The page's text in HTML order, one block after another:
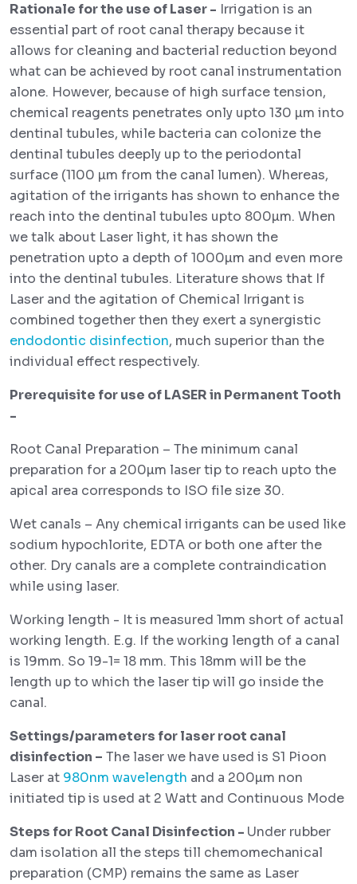
Rationale for the use of Laser - Irrigation is an
essential part of root canal therapy because it
allows for cleaning and bacterial reduction beyond
what can be achieved by root canal instrumentation
alone. However, because of high surface tension,
chemical reagents penetrates only upto 130 µm into
dentinal tubules, while bacteria can colonize the
dentinal tubules deeply up to the periodontal
surface (1100 µm from the canal lumen). Whereas,
agitation of the irrigants has shown to enhance the
reach into the dentinal tubules upto 800µm. When
we talk about Laser light, it has shown the
penetration upto a depth of 1000µm and even more
into the dentinal tubules. Literature shows that If
Laser and the agitation of Chemical Irrigant is
combined together then they exert a synergistic
endodontic disinfection, much superior than the
individual effect respectively.
Prerequisite for use of LASER in Permanent Tooth
-
Root Canal Preparation – The minimum canal
preparation for a 200µm laser tip to reach upto the
apical area corresponds to ISO file size 30.
Wet canals – Any chemical irrigants can be used like
sodium hypochlorite, EDTA or both one after the
other. Dry canals are a complete contraindication
while using laser.
Working length - It is measured 1mm short of actual
working length. E.g. If the working length of a canal
is 19mm. So 19-1= 18 mm. This 18mm will be the
length up to which the laser tip will go inside the
canal.
Settings/parameters for laser root canal
disinfection – The laser we have used is S1 Pioon
Laser at 980nm wavelength and a 200µm non
initiated tip is used at 2 Watt and Continuous Mode
Steps for Root Canal Disinfection - Under rubber
dam isolation all the steps till chemomechanical
preparation (CMP) remains the same as Laser